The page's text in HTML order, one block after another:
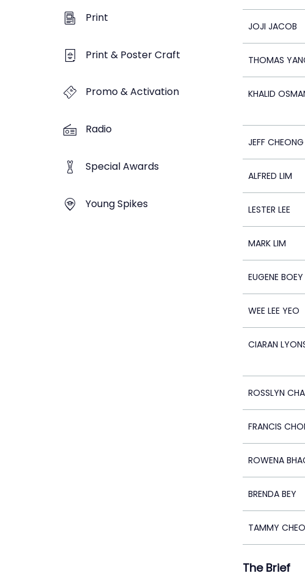
Print
Print & Poster Craft
Promo & Activation
Radio
Special Awards
Young Spikes
JOJI JACOB
THOMAS
KHALID
JEFF CHEONG
ALFRED LIM
LESTER LEE
MARK LIM
EUGENE BOEY
WEE LEE YEO
CIARAN
ROSSLYN
FRANCIS
ROWENA
BRENDA BEY
TAMMY
The Brief